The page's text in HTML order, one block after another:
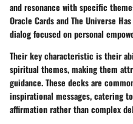
and resonance with specific
Oracle CardsandThe Universe
dialog focused on personal
Their key characteristic is their
spiritual themes, making them
guidance. These decks are
inspirational messages, catering
affirmation rather than complex